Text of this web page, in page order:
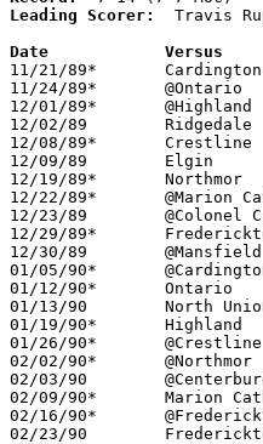
Leading Scorer:
Travis
11/21/89*	Cardington-Lincoln	W	74	69
11/24/89*	@Ontario		L	57     102
12/01/89*	@Highland		L	61	74
12/02/89	Ridgedale		L	60	83
12/08/89*	Crestline		W	67	66
12/09/89	Elgin			L	63	74
12/19/89*	Northmor		W	61	51
12/22/89*	@Marion Catholic	W	73	49
12/23/89	@Colonel Crwaford	L	49	97
12/29/89*	Fredericktown		L	76	84
12/30/89	@Mansfield Christian	L	64     104
01/05/90*	@Cardington-Lincoln	W	49	48
01/12/90*	Ontario			L	56	77
01/13/90	North Union		L	72	91
01/19/90*	Highland		L	61	75
01/26/90*	@Crestline		L	58	68
02/02/90*	@Northmor		W	59	58	OT
02/03/90	@Centerburg		L	68	78
02/09/90*	Marion Catholic		W	53	46
02/16/90*	@Fredericktown		L	58	80
02/23/90	Fredericktown		L	54	72	Division III Sectional Tournament at Columbus Fairgrounds Coliseum